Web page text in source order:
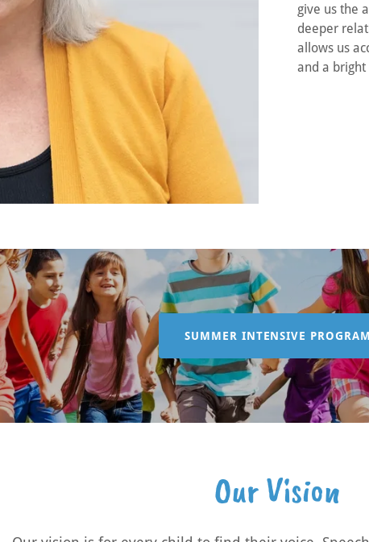
give us the
deeper
allows us
and a bright
SUMMER INTENSIVE PROGRAM
Our Vision